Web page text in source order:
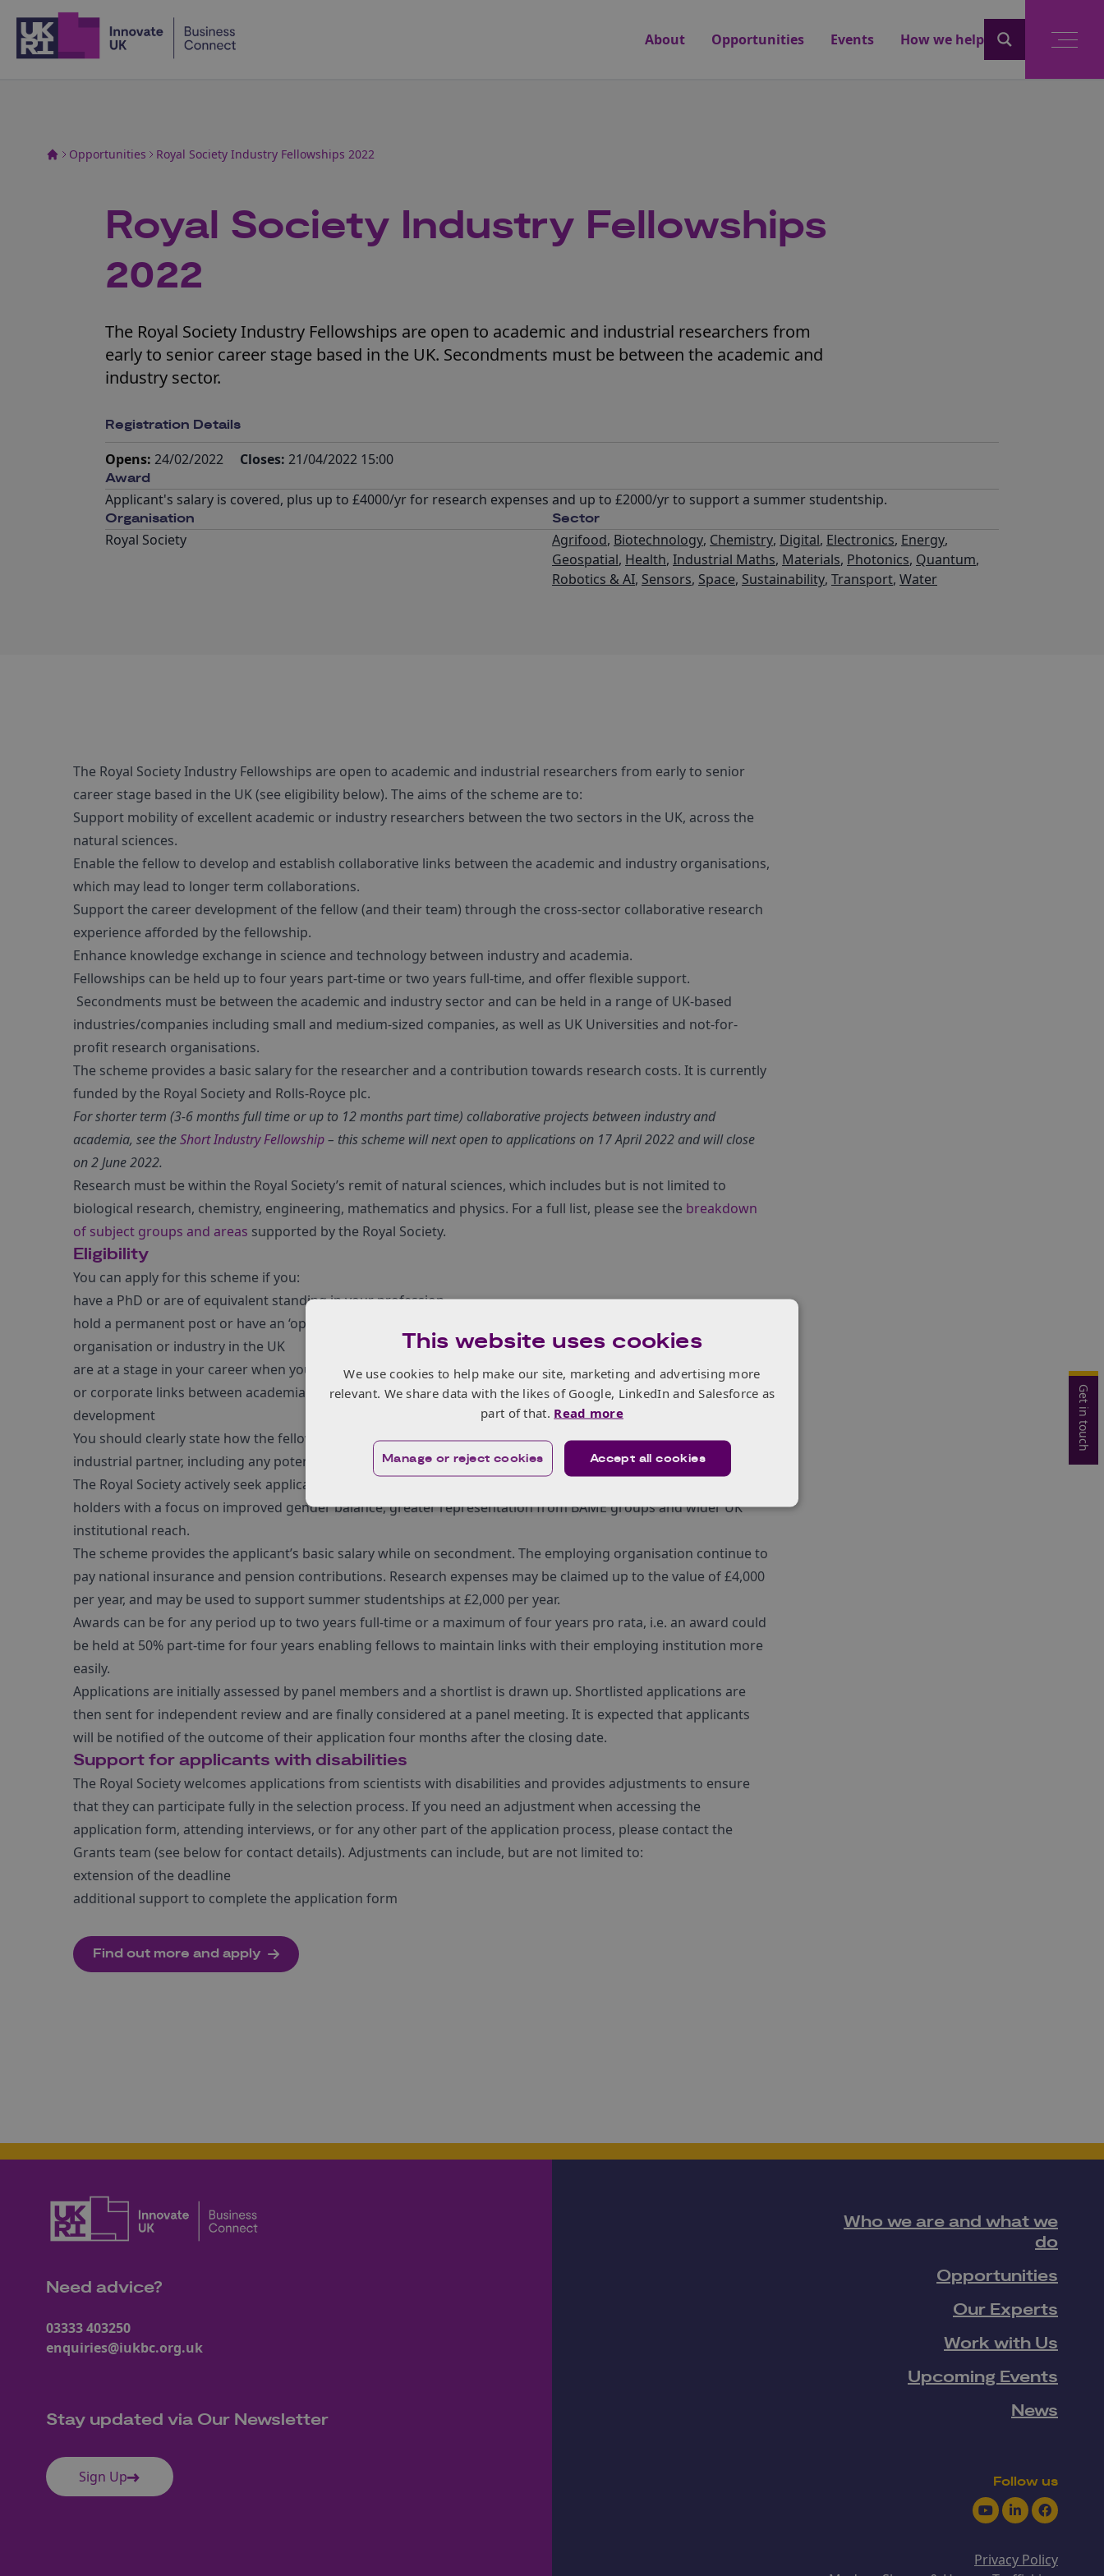
Get in touch
About
Opportunities Events How we help
Opportunities Royal Society Industry Fellowships 2022
Royal Society Industry Fellowships
2022
The Royal Society Industry Fellowships are open to academic and industrial researchers from
early to senior career stage based in the UK. Secondments must be between the academic and
industry sector.
Registration Details
Opens: 24/02/2022 Closes: 21/04/2022 15:00
Award
Applicant's salary is covered, plus up to £4000/yr for research expenses and up to £2000/yr to support a summer studentship.
Organisation
Royal Society
Sector
Agrifood, Biotechnology, Chemistry, Digital, Electronics, Energy,
Geospatial, Health, Industrial Maths, Materials, Photonics, Quantum,
Robotics & AI, Sensors, Space, Sustainability, Transport, Water
The Royal Society Industry Fellowships are open to academic and industrial researchers from early to senior
career stage based in the UK (see eligibility below). The aims of the scheme are to:
Support mobility of excellent academic or industry researchers between the two sectors in the UK, across the
natural sciences.
Enable the fellow to develop and establish collaborative links between the academic and industry organisations,
which may lead to longer term collaborations.
Support the career development of the fellow (and their team) through the cross-sector collaborative research
experience afforded by the fellowship.
Enhance knowledge exchange in science and technology between industry and academia.
Fellowships can be held up to four years part-time or two years full-time, and offer flexible support.
Secondments must be between the academic and industry sector and can be held in a range of UK-based
industries/companies including small and medium-sized companies, as well as UK Universities and not-for-
profit research organisations.
The scheme provides a basic salary for the researcher and a contribution towards research costs. It is currently
funded by the Royal Society and Rolls-Royce plc.
For shorter term (3-6 months full time or up to 12 months part time) collaborative projects between industry and
academia, see theShort Industry Fellowship– this scheme will next open to applications on 17 April 2022 and will close
on 2 June 2022.
Research must be within the Royal Society’s remit of natural sciences, which includes but is not limited to
biological research, chemistry, engineering, mathematics and physics. For a full list, please see the breakdown
of subject groups and areas supported by the Royal Society.
Eligibility
You can apply for this scheme if you:
have a PhD or are of equivalent standing in your profession
hold a permanent post or have an ‘open-ended contract’ in either a university, not-for-profit research
organisation or industry in the UK
are at a stage in your career when you would particularly benefit from establishing or strengthening personal
or corporate links between academia and industry as a foundation for long-term collaboration and
development
You should clearly state how the fellowship will benefit the not-for-profit research organisation and the
industrial partner, including any potential to lead to longer-term collaboration.
The Royal Society actively seek applications from underrepresented groups to increase the diversity of grant
holders with a focus on improved gender balance, greater representation from BAME groups and wider UK
institutional reach.
The scheme provides the applicant’s basic salary while on secondment. The employing organisation continue to
pay national insurance and pension contributions. Research expenses may be claimed up to the value of £4,000
per year, and may be used to support summer studentships at £2,000 per year.
Awards can be for any period up to two years full-time or a maximum of four years pro rata, i.e. an award could
be held at 50% part-time for four years enabling fellows to maintain links with their employing institution more
easily.
Applications are initially assessed by panel members and a shortlist is drawn up. Shortlisted applications are
then sent for independent review and are finally considered at a panel meeting. It is expected that applicants
will be notified of the outcome of their application four months after the closing date.
Support for applicants with disabilities
The Royal Society welcomes applications from scientists with disabilities and provides adjustments to ensure
that they can participate fully in the selection process. If you need an adjustment when accessing the
application form, attending interviews, or for any other part of the application process, please contact the
Grants team (see below for contact details). Adjustments can include, but are not limited to:
extension of the deadline
additional support to complete the application form
Find out more and apply
Need advice?
03333 403250
enquiries@iukbc.org.uk
Stay updated via Our Newsletter
Sign Up
Who we are and what we
do
Opportunities
Our Experts
Work with Us
Upcoming Events
News
Follow us
YoutubeLinkedInFacebook
Privacy Policy
This website uses cookies
We use cookies to help make our site, marketing and advertising more
relevant. We share data with the likes of Google, LinkedIn and Salesforce as
part of that. Read more
Accept all cookies
Manage or reject cookies